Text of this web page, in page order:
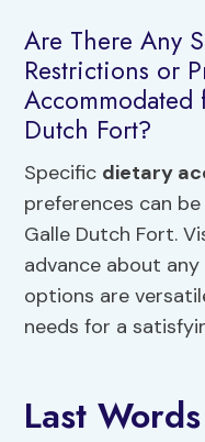
Are There Any
Restrictions or
Dutch Fort?
Specific dietary
preferences can
Galle Dutch Fort.
advance about
options are
needs for a
Last Words